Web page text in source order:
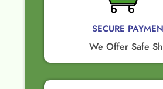
SECURE
We Offer Safe